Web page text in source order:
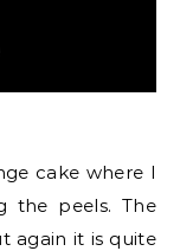
cake where I
the peels. The
again it is quite